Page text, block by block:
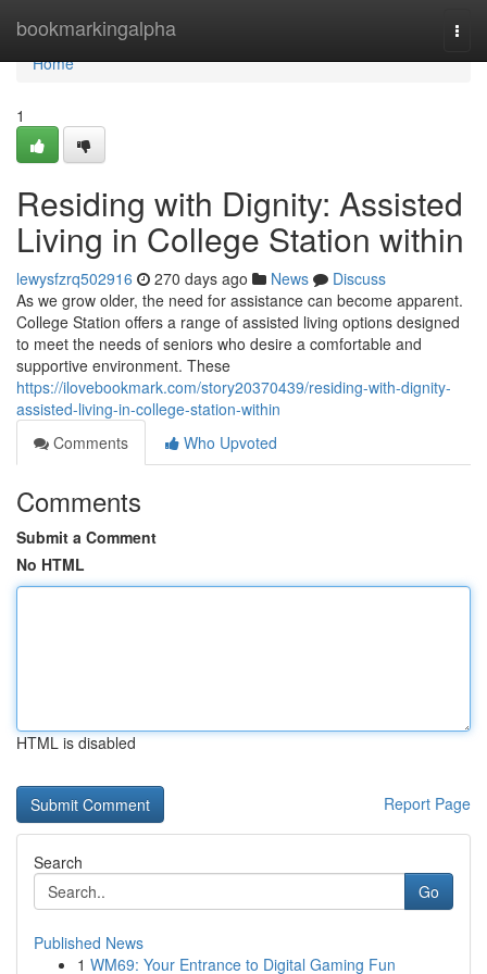
bookmarkingalpha
Home
Home
1
Residing with Dignity: Assisted
Living in College Station within
lewysfzrq502916 270 days ago News
Discuss
As we grow older, the need for assistance can become apparent.
College Station offers a range of assisted living options designed
to meet the needs of seniors who desire a comfortable and
supportive environment. These
https://ilovebookmark.com/story20370439/residing-with-dignity-
assisted-living-in-college-station-within
Comments
Who Upvoted
Comments
Submit a Comment
No HTML
HTML is disabled
Report Page
Search
Go
Published News
1 WM69: Your Entrance to Digital Gaming Fun